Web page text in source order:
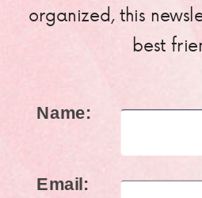
organized, this
best
Name:
Email: